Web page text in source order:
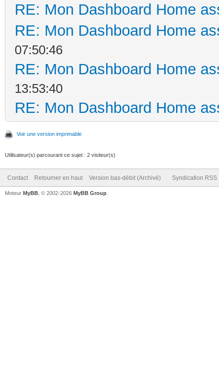
RE: Mon Dashboard Home
RE: Mon Dashboard Home
07:50:46
RE: Mon Dashboard Home
13:53:40
RE: Mon Dashboard Home
Voir une version imprimable
Utilisateur(s) parcourant ce sujet : 2 visiteur(s)
Contact Retourner en haut Version bas-débit (Archivé) Syndication RSS
Moteur MyBB , © 2002-2026 MyBB Group